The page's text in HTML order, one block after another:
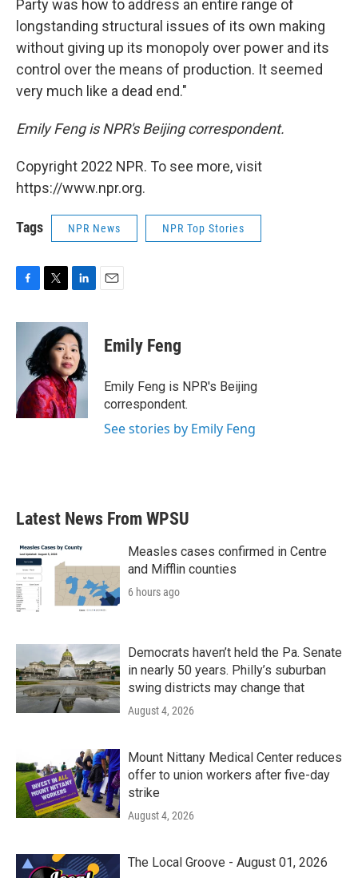
Party was how to address an entire range of
longstanding structural issues of its own making
without giving up its monopoly over power and its
control over the means of production. It seemed
very much like a dead end."
Emily Feng is NPR's Beijing correspondent.
Copyright 2022 NPR. To see more, visit
https://www.npr.org.
Tags NPR News NPR Top Stories
c
k
i
t
e
r
n
k
e
d
I
n
Emily Feng
Emily Feng is NPR's Beijing
correspondent.
See stories by Emily Feng
Latest News From WPSU
Measles cases confirmed in Centre
and Mifflin counties
6 hours ago
Democrats haven’t held the Pa. Senate
in nearly 50 years. Philly’s suburban
swing districts may change that
August 4, 2026
Mount Nittany Medical Center reduces
offer to union workers after five-day
strike
August 4, 2026
The Local Groove - August 01, 2026